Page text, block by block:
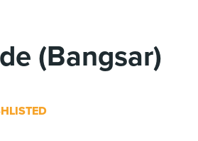
(Bangsar)